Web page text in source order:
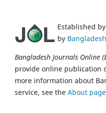
Established
by
Bangladesh Journals Online
provide online publication
more information about
service, see the About page